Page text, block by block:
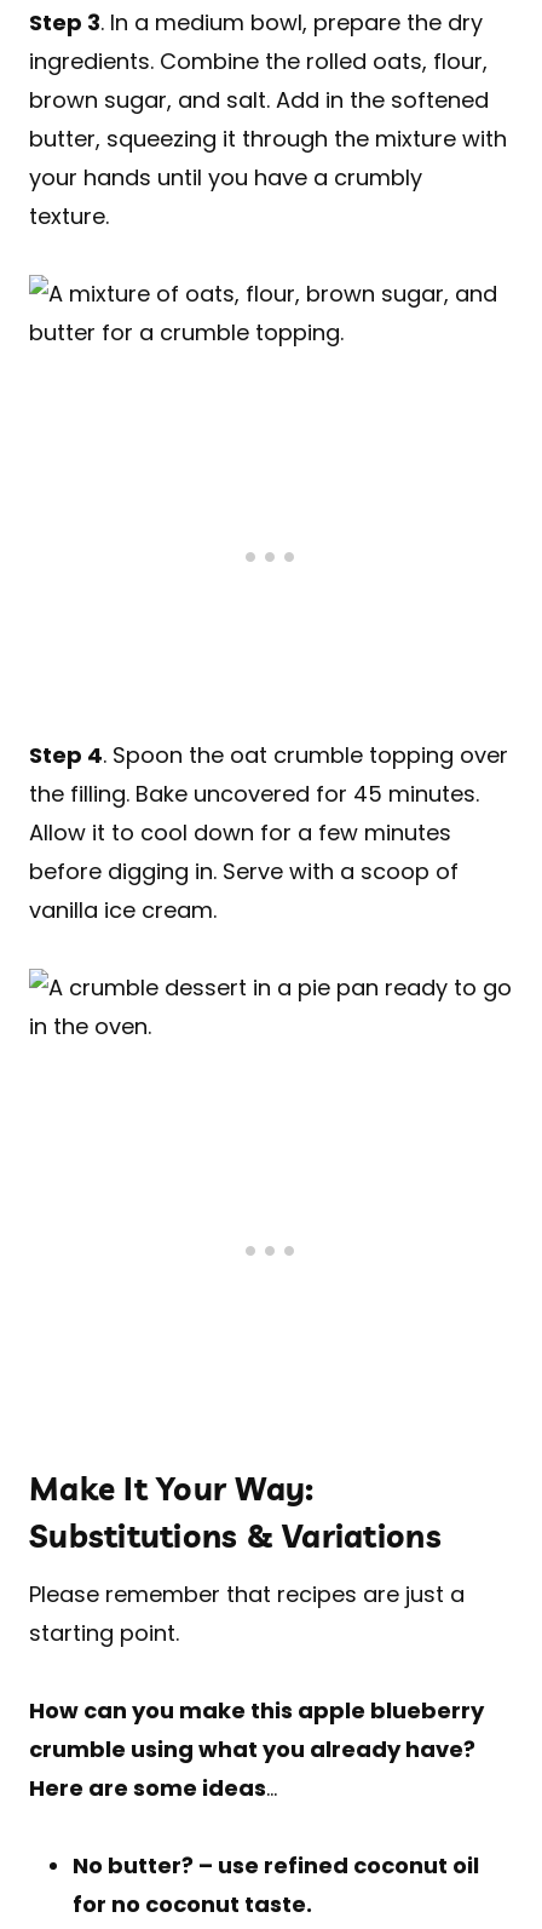
Step 3. In a medium bowl, prepare the dry
ingredients. Combine the rolled oats, flour,
brown sugar, and salt. Add in the softened
butter, squeezing it through the mixture with
your hands until you have a crumbly
texture.
Step 4. Spoon the oat crumble topping over
the filling. Bake uncovered for 45 minutes.
Allow it to cool down for a few minutes
before digging in. Serve with a scoop of
vanilla ice cream.
Make It Your Way:
Substitutions & Variations
Please remember that recipes are just a
starting point.
How can you make this apple blueberry
crumble using what you already have?
Here are some ideas…
No butter? – use refined coconut oil
for no coconut taste.